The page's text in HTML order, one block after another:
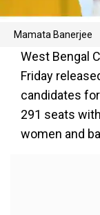
Mamata Banerjee
West Bengal
Friday
candidates
291 seats
women and